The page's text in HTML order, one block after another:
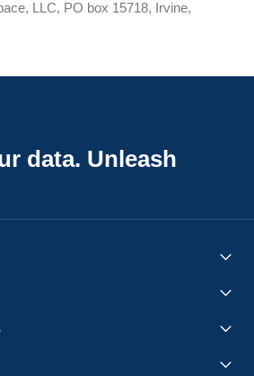
LLC, PO box 15718, Irvine,
data. Unleash